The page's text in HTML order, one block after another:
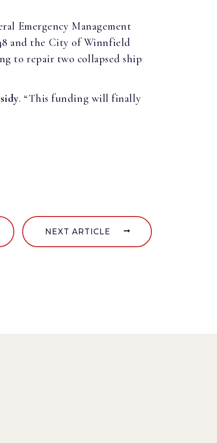
Emergency Management
and the City of Winnfield
to repair two collapsed ship
. “This funding will finally
NEXT ARTICLE